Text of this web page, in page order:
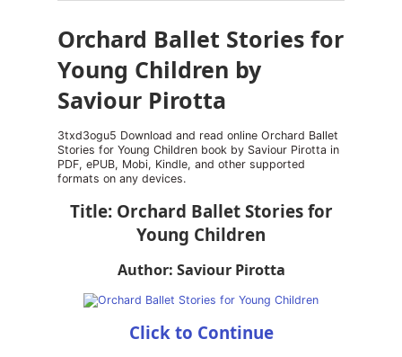
Orchard Ballet Stories for
Young Children by
Saviour Pirotta
3txd3ogu5 Download and read online Orchard Ballet
Stories for Young Children book by Saviour Pirotta in
PDF, ePUB, Mobi, Kindle, and other supported
formats on any devices.
Title: Orchard Ballet Stories for
Young Children
Author: Saviour Pirotta
Click to Continue